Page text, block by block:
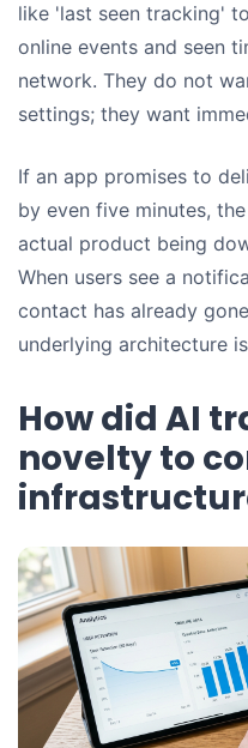
like 'last seen tracking'
online events and seen
network. They do not
settings; they want
If an app promises to
by even five minutes,
actual product being
When users see a
contact has already
underlying architecture
How did AI
novelty to